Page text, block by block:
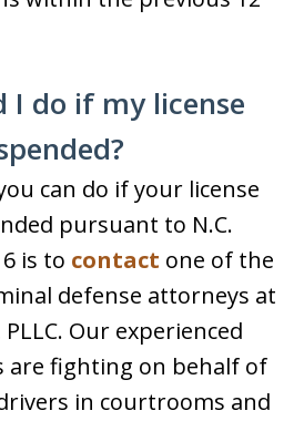
I do if my license
can do if your license
pursuant to N.C.
is to contact one of the
defense attorneys at
Our experienced
are fighting on behalf of
in courtrooms and